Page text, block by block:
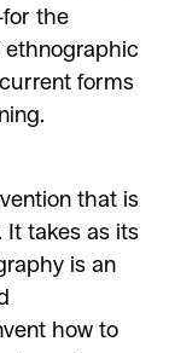
the
ethnographic
forms
that is
It takes as its
is an
how to